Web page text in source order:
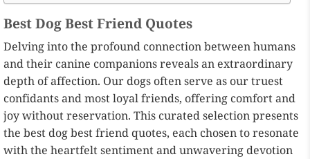
Best Dog Best Friend Quotes
Delving into the profound connection between humans
and their canine companions reveals an extraordinary
depth of affection. Our dogs often serve as our truest
confidants and most loyal friends, offering comfort and
joy without reservation. This curated selection presents
the best dog best friend quotes, each chosen to resonate
with the heartfelt sentiment and unwavering devotion